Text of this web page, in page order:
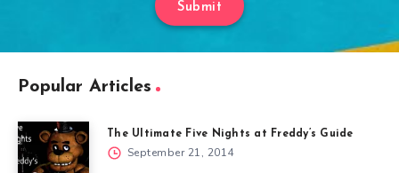
Submit
Popular Articles
The Ultimate Five Nights at Freddy’s Guide
September 21, 2014